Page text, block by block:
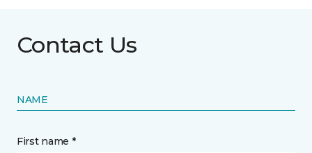
Contact Us
NAME
First name *